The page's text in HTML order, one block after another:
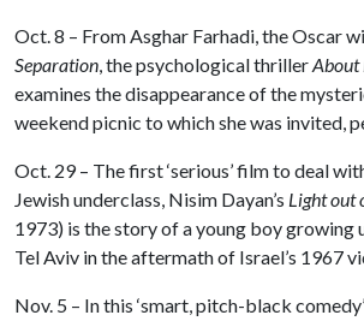
Oct. 8 – From Asghar Farhadi, the Oscar
Separation, the psychological thrillerAbout
examines the disappearance of the
weekend picnic to which she was invited,
Oct. 29 – The first ‘serious’ film to deal
Jewish underclass, Nisim Dayan’s Light out
1973) is the story of a young boy growing
Tel Aviv in the aftermath of Israel’s 1967
Nov. 5 – In this ‘smart, pitch-black